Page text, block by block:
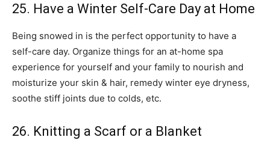
25. Have a Winter Self-Care Day at Home
Being snowed in is the perfect opportunity to have a
self-care day. Organize things for an at-home spa
experience for yourself and your family to nourish and
moisturize your skin & hair, remedy winter eye dryness,
soothe stiff joints due to colds, etc.
26. Knitting a Scarf or a Blanket